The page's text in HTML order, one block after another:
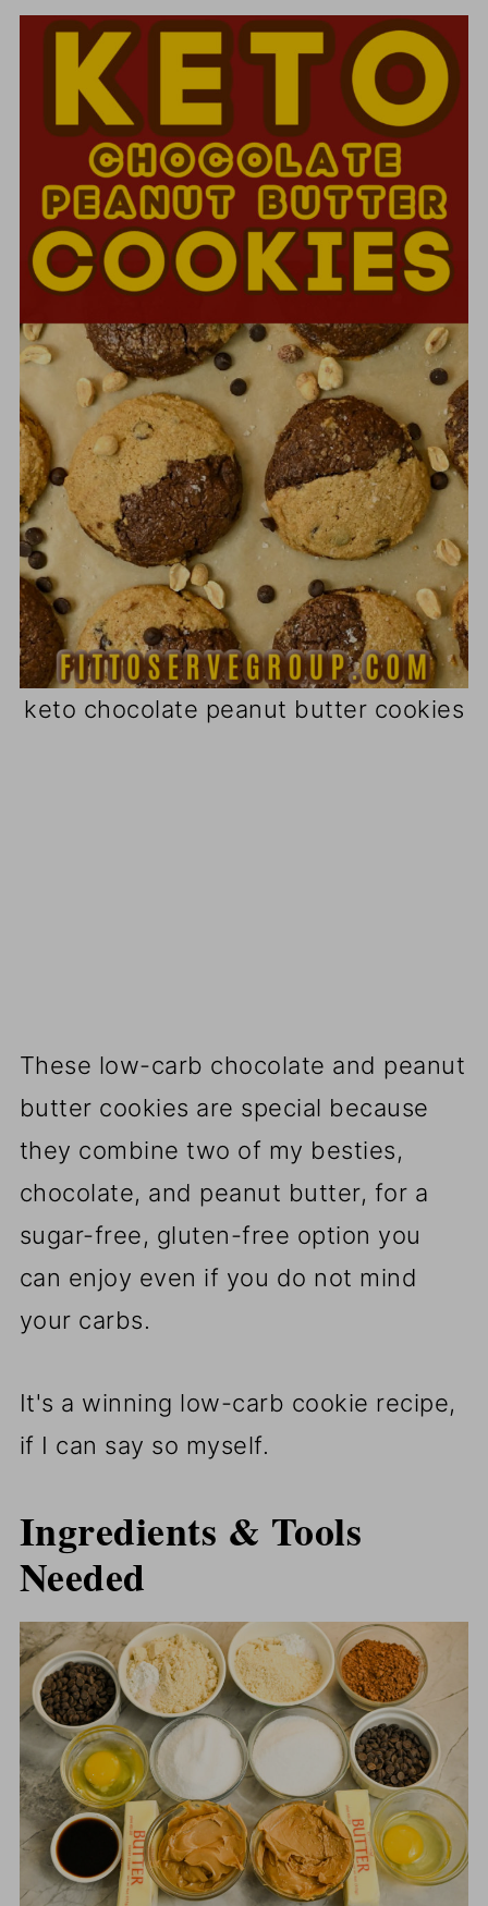
keto chocolate peanut butter cookies
These low-carb chocolate and peanut
butter cookies are special because
they combine two of my besties,
chocolate, and peanut butter, for a
sugar-free, gluten-free option you
can enjoy even if you do not mind
your carbs.
It's a winning low-carb cookie recipe,
if I can say so myself.
Ingredients & Tools
Needed